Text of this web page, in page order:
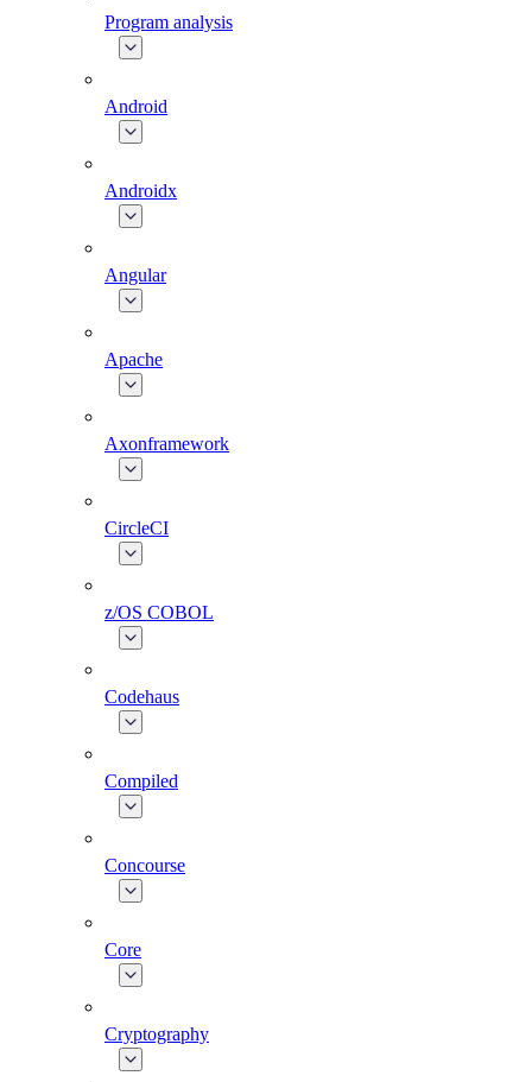
Program analysis
Android
Androidx
Angular
Apache
Axonframework
CircleCI
z/OS COBOL
Codehaus
Compiled
Concourse
Core
Cryptography